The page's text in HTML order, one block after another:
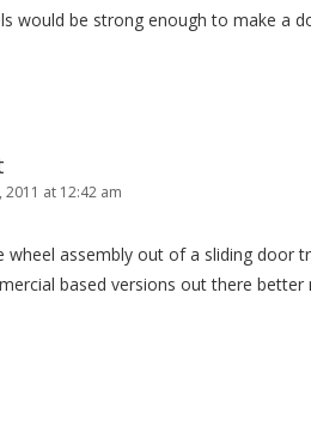
would be strong enough to make a
2011 at 12:42 am
wheel assembly out of a sliding door
based versions out there